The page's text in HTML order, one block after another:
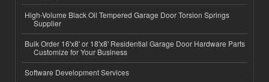
High-Volume Black Oil Tempered Garage Door Torsion Springs
Supplier
Bulk Order 16'x8' or 18'x8' Residential Garage Door Hardware Parts
Customize for Your Business
Software Development Services